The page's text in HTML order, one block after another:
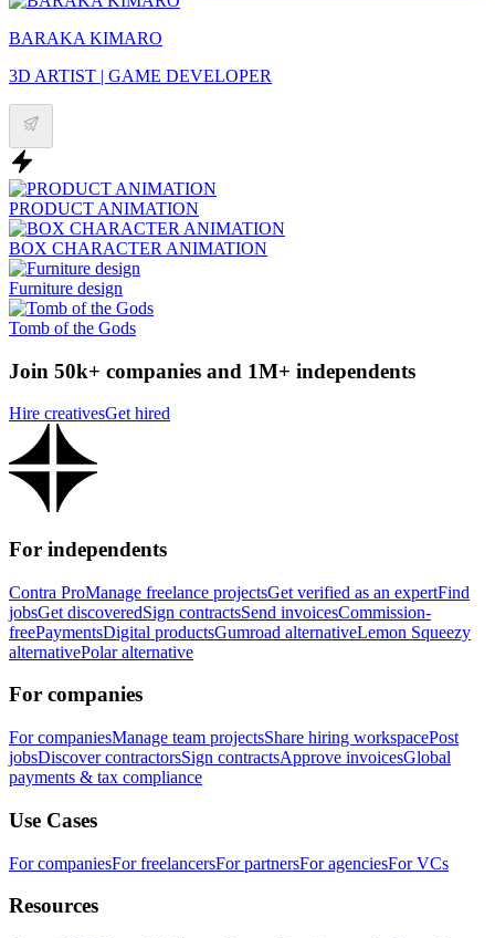
BARAKA KIMARO
3D ARTIST | GAME DEVELOPER
PRODUCT ANIMATION
BOX CHARACTER ANIMATION
Furniture design
Tomb of the Gods
Join 50k+ companies and 1M+ independents
Hire creativesGet hired
For independents
Contra ProManage freelance projectsGet verified as an expertFind
jobsGet discoveredSign contractsSend invoicesCommission-
freePaymentsDigital productsGumroad alternativeLemon Squeezy
alternativePolar alternative
For companies
For companiesManage team projectsShare hiring workspacePost
jobsDiscover contractorsSign contractsApprove invoicesGlobal
payments & tax compliance
Use Cases
For companiesFor freelancersFor partnersFor agenciesFor VCs
Resources